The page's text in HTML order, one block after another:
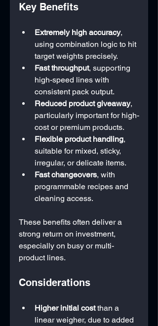
Key Benefits
Extremely high accuracy,
using combination logic to hit
target weights precisely.
Fast throughput, supporting
high-speed lines with
consistent pack output.
Reduced product giveaway,
particularly important for high-
cost or premium products.
Flexible product handling,
suitable for mixed, sticky,
irregular, or delicate items.
Fast changeovers, with
programmable recipes and
cleaning access.
These benefits often deliver a
strong return on investment,
especially on busy or multi-
product lines.
Considerations
Higher initial cost than a
linear weigher, due to added